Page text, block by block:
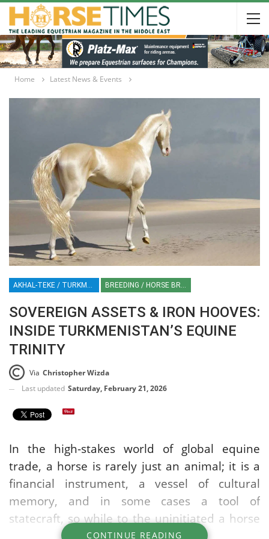
Home Latest News & Events
SOVEREIGN ASSETS & IRON HOOVES:
INSIDE TURKMENISTAN’S EQUINE
TRINITY
Via Christopher Wizda
Last updated Saturday, February 21, 2026
In the high-stakes world of global equine
trade, a horse is rarely just an animal; it is a
financial instrument, a vessel of cultural
memory, and in some cases a tool of
statecraft, so while to the uninitiated a horse
is simply a horse, there are different types of
CONTINUE READING